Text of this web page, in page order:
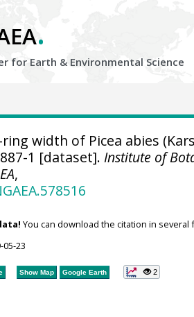
.
for Earth & Environmental Science
width of Picea abies
1 [dataset]. Institute of
,
You can download the citation in several
05-23
Show Map Google Earth 2